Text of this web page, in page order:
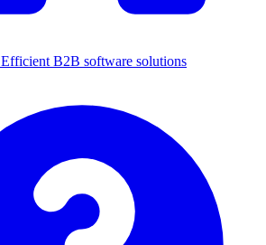
Efficient B2B software solutions